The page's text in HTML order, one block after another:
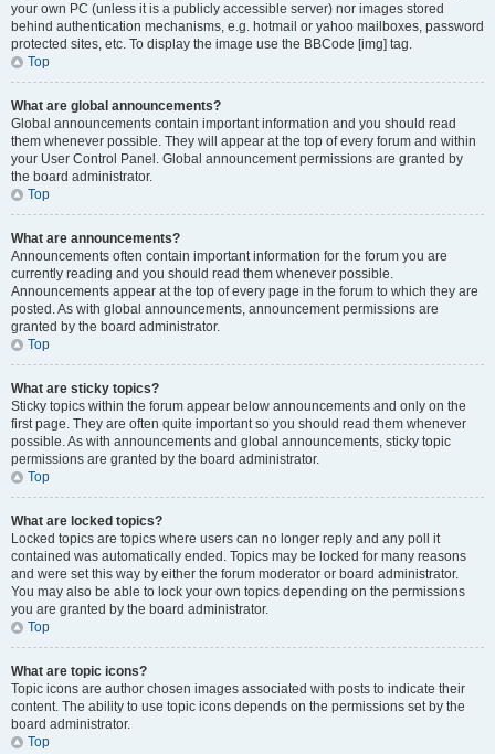
your own PC (unless it is a publicly accessible server) nor images stored
behind authentication mechanisms, e.g. hotmail or yahoo mailboxes, password
protected sites, etc. To display the image use the BBCode [img] tag.
Top
What are global announcements?
Global announcements contain important information and you should read
them whenever possible. They will appear at the top of every forum and within
your User Control Panel. Global announcement permissions are granted by
the board administrator.
Top
What are announcements?
Announcements often contain important information for the forum you are
currently reading and you should read them whenever possible.
Announcements appear at the top of every page in the forum to which they are
posted. As with global announcements, announcement permissions are
granted by the board administrator.
Top
What are sticky topics?
Sticky topics within the forum appear below announcements and only on the
first page. They are often quite important so you should read them whenever
possible. As with announcements and global announcements, sticky topic
permissions are granted by the board administrator.
Top
What are locked topics?
Locked topics are topics where users can no longer reply and any poll it
contained was automatically ended. Topics may be locked for many reasons
and were set this way by either the forum moderator or board administrator.
You may also be able to lock your own topics depending on the permissions
you are granted by the board administrator.
Top
What are topic icons?
Topic icons are author chosen images associated with posts to indicate their
content. The ability to use topic icons depends on the permissions set by the
board administrator.
Top